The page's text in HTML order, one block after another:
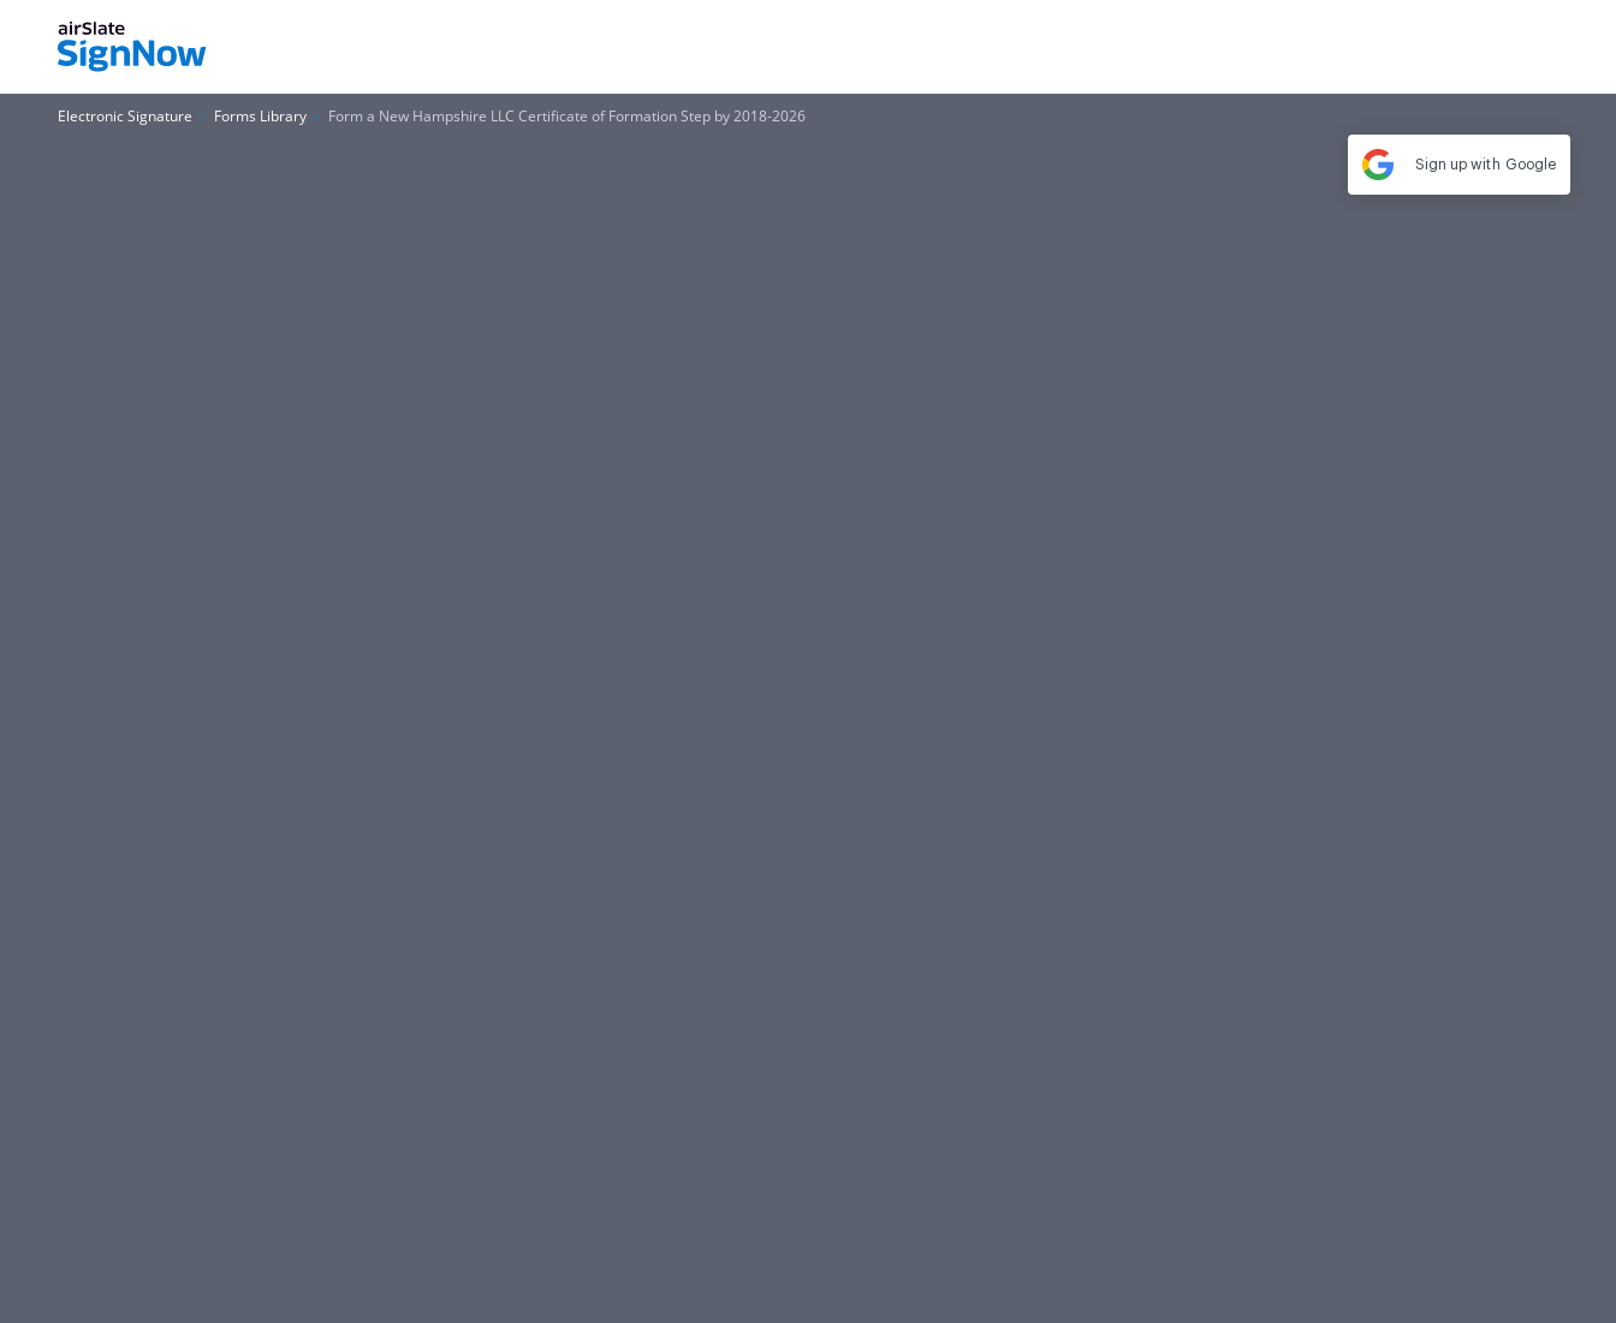
Electronic Signature Forms Library Form a New Hampshire LLC Certificate of Formation Step by 2018-2026
Sign up with Google